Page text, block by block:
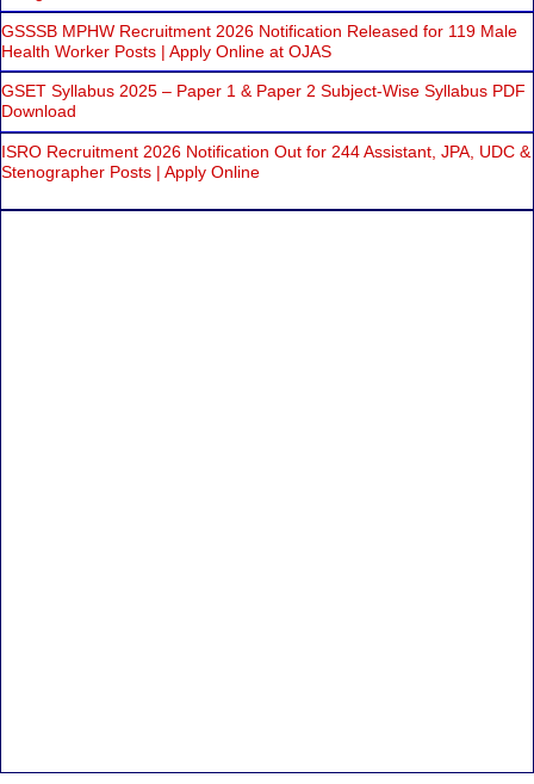
GSSSB MPHW Recruitment 2026 Notification Released for 119 Male
Health Worker Posts | Apply Online at OJAS
GSET Syllabus 2025 – Paper 1 & Paper 2 Subject-Wise Syllabus PDF
Download
ISRO Recruitment 2026 Notification Out for 244 Assistant, JPA, UDC &
Stenographer Posts | Apply Online